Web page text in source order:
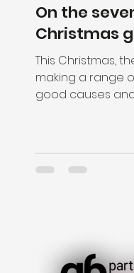
On the
Christmas
This Christmas,
making a range
good causes